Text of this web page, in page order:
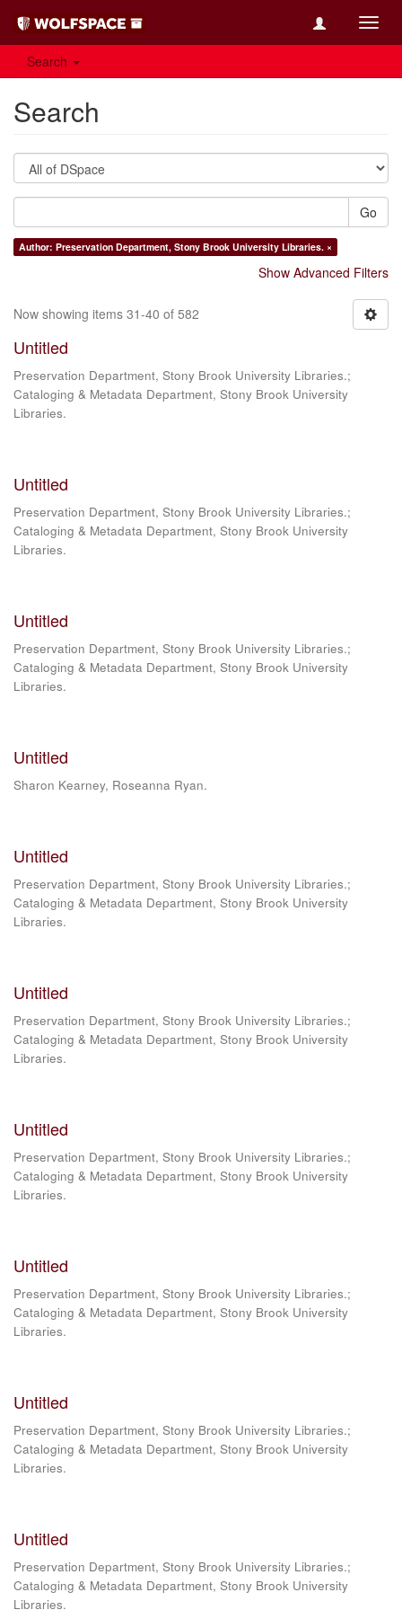
Search
Search
Go
Author: Preservation Department, Stony Brook University Libraries. ×
Show Advanced Filters
Now showing items 31-40 of 582
Untitled
Preservation Department, Stony Brook University Libraries.;
Cataloging & Metadata Department, Stony Brook University
Libraries.
Untitled
Preservation Department, Stony Brook University Libraries.;
Cataloging & Metadata Department, Stony Brook University
Libraries.
Untitled
Preservation Department, Stony Brook University Libraries.;
Cataloging & Metadata Department, Stony Brook University
Libraries.
Untitled
Sharon Kearney, Roseanna Ryan.
Untitled
Preservation Department, Stony Brook University Libraries.;
Cataloging & Metadata Department, Stony Brook University
Libraries.
Untitled
Preservation Department, Stony Brook University Libraries.;
Cataloging & Metadata Department, Stony Brook University
Libraries.
Untitled
Preservation Department, Stony Brook University Libraries.;
Cataloging & Metadata Department, Stony Brook University
Libraries.
Untitled
Preservation Department, Stony Brook University Libraries.;
Cataloging & Metadata Department, Stony Brook University
Libraries.
Untitled
Preservation Department, Stony Brook University Libraries.;
Cataloging & Metadata Department, Stony Brook University
Libraries.
Untitled
Preservation Department, Stony Brook University Libraries.;
Cataloging & Metadata Department, Stony Brook University
Libraries.